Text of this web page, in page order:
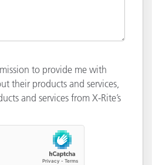
to provide me with
their products and services,
and services from X-Rite’s